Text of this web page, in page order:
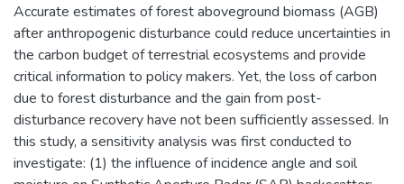
Accurate estimates of forest aboveground biomass (AGB)
after anthropogenic disturbance could reduce uncertainties in
the carbon budget of terrestrial ecosystems and provide
critical information to policy makers. Yet, the loss of carbon
due to forest disturbance and the gain from post-
disturbance recovery have not been sufficiently assessed. In
this study, a sensitivity analysis was first conducted to
investigate: (1) the influence of incidence angle and soil